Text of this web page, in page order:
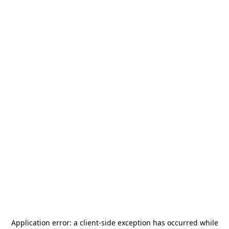
Application error: a client-side exception has occurred while